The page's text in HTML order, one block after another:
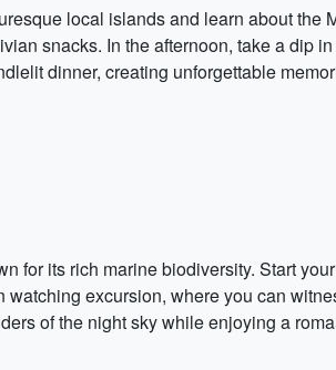
local islands and learn about the
snacks. In the afternoon, take a dip
dinner, creating unforgettable
for its rich marine biodiversity. Start
excursion, where you can
of the night sky while enjoying a